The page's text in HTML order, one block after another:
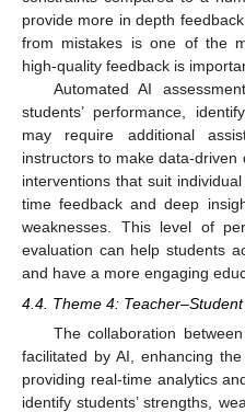
provide more in depth
from mistakes is one of the
high-quality feedback is
Automated AI
students’ performance,
may require additional
instructors to make data-driven
interventions that suit
time feedback and deep
weaknesses. This level of
evaluation can help students
and have a more engaging
4.4. Theme 4:
The collaboration
facilitated by AI, enhancing
providing real-time analytics
identify students’ strengths,